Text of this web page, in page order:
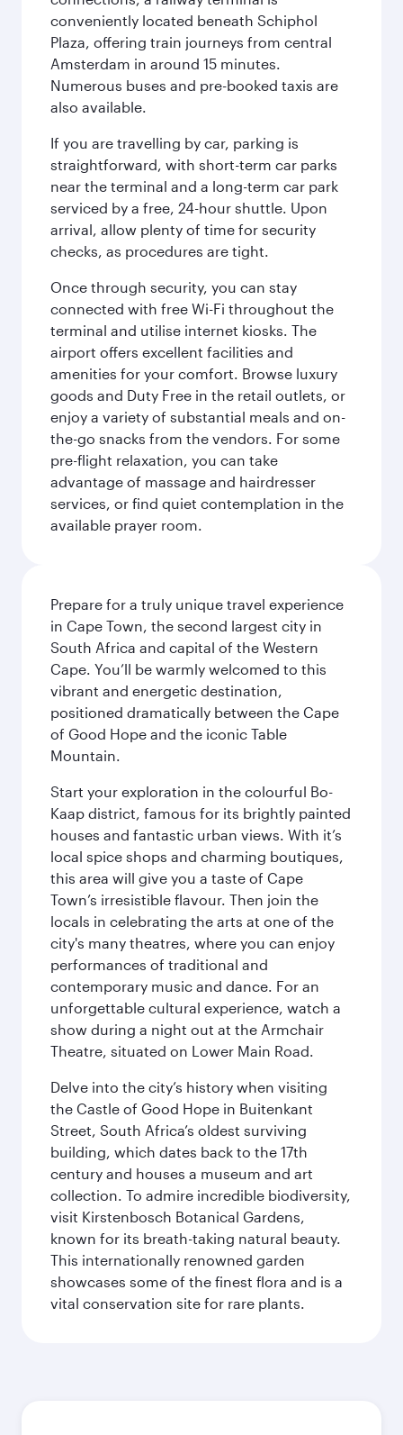
conveniently located beneath Schiphol
Plaza, offering train journeys from central
Amsterdam in around 15 minutes.
Numerous buses and pre-booked taxis are
also available.
If you are travelling by car, parking is
straightforward, with short-term car parks
near the terminal and a long-term car park
serviced by a free, 24-hour shuttle. Upon
arrival, allow plenty of time for security
checks, as procedures are tight.
Once through security, you can stay
connected with free Wi-Fi throughout the
terminal and utilise internet kiosks. The
airport offers excellent facilities and
amenities for your comfort. Browse luxury
goods and Duty Free in the retail outlets, or
enjoy a variety of substantial meals and on-
the-go snacks from the vendors. For some
pre-flight relaxation, you can take
advantage of massage and hairdresser
services, or find quiet contemplation in the
available prayer room.
Prepare for a truly unique travel experience
in Cape Town, the second largest city in
South Africa and capital of the Western
Cape. You’ll be warmly welcomed to this
vibrant and energetic destination,
positioned dramatically between the Cape
of Good Hope and the iconic Table
Mountain.
Start your exploration in the colourful Bo-
Kaap district, famous for its brightly painted
houses and fantastic urban views. With it’s
local spice shops and charming boutiques,
this area will give you a taste of Cape
Town’s irresistible flavour. Then join the
locals in celebrating the arts at one of the
city's many theatres, where you can enjoy
performances of traditional and
contemporary music and dance. For an
unforgettable cultural experience, watch a
show during a night out at the Armchair
Theatre, situated on Lower Main Road.
Delve into the city’s history when visiting
the Castle of Good Hope in Buitenkant
Street, South Africa’s oldest surviving
building, which dates back to the 17th
century and houses a museum and art
collection. To admire incredible biodiversity,
visit Kirstenbosch Botanical Gardens,
known for its breath-taking natural beauty.
This internationally renowned garden
showcases some of the finest flora and is a
vital conservation site for rare plants.